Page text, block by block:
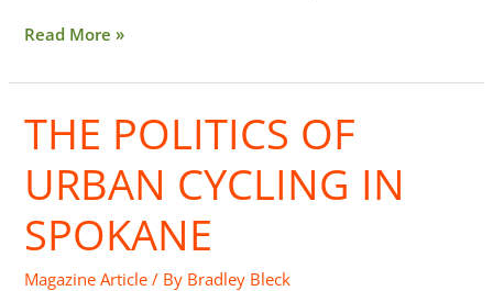
Read More »
THE POLITICS OF
URBAN CYCLING IN
SPOKANE
Magazine Article / By Bradley Bleck
The
Politics
Urban
In
Spokane